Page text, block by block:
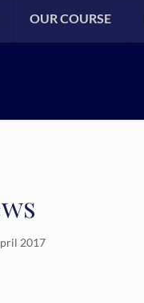
OUR COURSE
2017